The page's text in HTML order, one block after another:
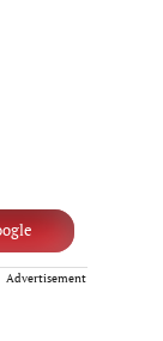
Advertisement